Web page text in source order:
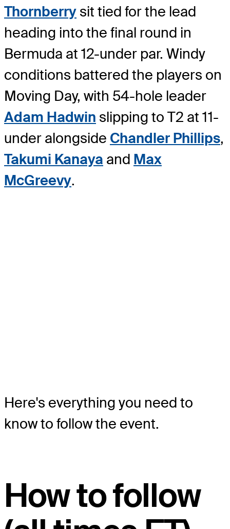
Thornberry sit tied for the lead
heading into the final round in
Bermuda at 12-under par. Windy
conditions battered the players on
Moving Day, with 54-hole leader
Adam Hadwin slipping to T2 at 11-
under alongside Chandler Phillips,
Takumi Kanaya and Max
McGreevy.
Here's everything you need to
know to follow the event.
How to follow